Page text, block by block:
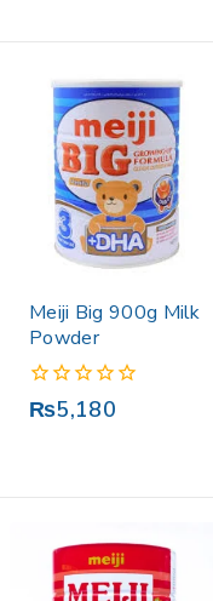
Meiji Big 900g Milk
Powder
0
₨5,180